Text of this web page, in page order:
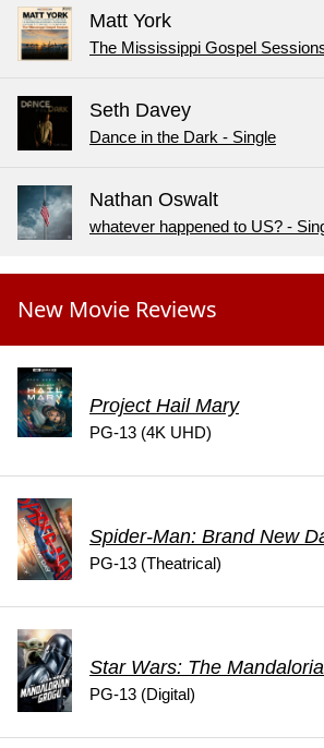
Matt York
The Mississippi Gospel
Seth Davey
Dance in the Dark - Single
Nathan Oswalt
whatever happened to US? -
New Movie Reviews
Project Hail Mary
PG-13 (4K UHD)
Spider-Man: Brand New
PG-13 (Theatrical)
Star Wars: The
PG-13 (Digital)